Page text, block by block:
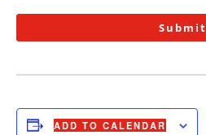
Submit
ADD TO CALENDAR